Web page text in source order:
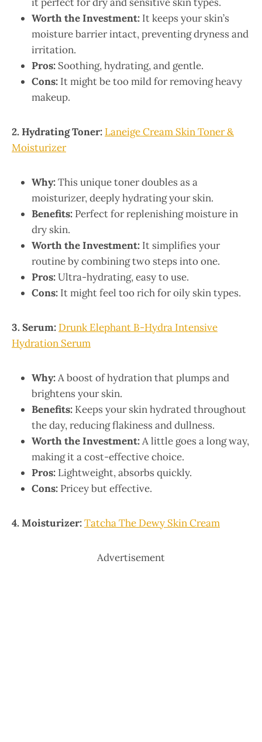
Worth the Investment: It keeps your skin’s
moisture barrier intact, preventing dryness and
irritation.
Pros: Soothing, hydrating, and gentle.
Cons: It might be too mild for removing heavy
makeup.
2. Hydrating Toner: Laneige Cream Skin Toner &
Moisturizer
Why:This unique toner doubles as a
moisturizer, deeply hydrating your skin.
Benefits: Perfect for replenishing moisture in
dry skin.
Worth the Investment: It simplifies your
routine by combining two steps into one.
Pros:Ultra-hydrating, easy to use.
Cons: It might feel too rich for oily skin types.
3. Serum: Drunk Elephant B-Hydra Intensive
Hydration Serum
Why:A boost of hydration that plumps and
brightens your skin.
Benefits: Keeps your skin hydrated throughout
the day, reducing flakiness and dullness.
Worth the Investment:A little goes a long way,
making it a cost-effective choice.
Pros: Lightweight, absorbs quickly.
Cons: Pricey but effective.
4. Moisturizer:Tatcha The Dewy Skin Cream
Advertisement